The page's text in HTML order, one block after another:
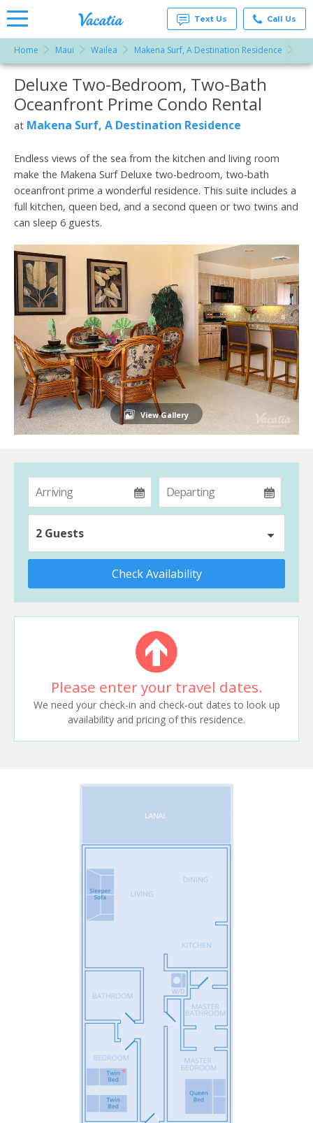
Rentals -
Condos
& Suites
for Rent
at
Resorts |
Text Us Call Us
Home Maui Wailea Makena Surf, A Destination Residence
More Resorts
Email
Deluxe Two-Bedroom, Two-Bath
Oceanfront Prime Condo Rental
at Makena Surf, A Destination Residence
Endless views of the sea from the kitchen and living room
make the Makena Surf Deluxe two-bedroom, two-bath
oceanfront prime a wonderful residence. This suite includes a
full kitchen, queen bed, and a second queen or two twins and
can sleep 6 guests.
View Gallery
2 Guests
Check Availability
Please enter your travel dates.
We need your check-in and check-out dates to look up
availability and pricing of this residence.